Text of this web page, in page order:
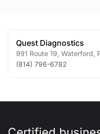
Quest Diagnostics
991 Route 19 Waterford
(814) 796-6782